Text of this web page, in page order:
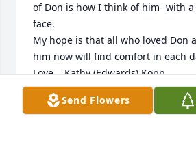
of Don is how I think of him- with
face.
My hope is that all who loved Don
him now will find comfort in each
Love,   Kathy (Edwards) Kopp
KATHY KOPP
Feb 14, 2026
Send Flowers